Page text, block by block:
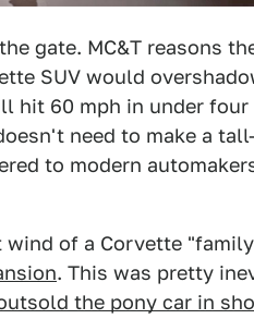
gate. MC&T reasons
SUV would
hit 60 mph in under four
need to make a
to modern
of a Corvette
. This was pretty
the pony car in